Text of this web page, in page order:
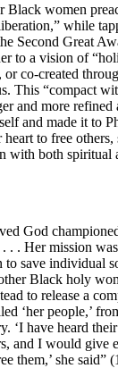
Black women
while
Second Great
to a vision of
or co-created
This “compact
and more refined
and made it to
to free
with both spiritual
God
. . Her mission
to save individual
Black holy
to release a
‘her people,’
‘I have heard
and I would give
them,’ she said”